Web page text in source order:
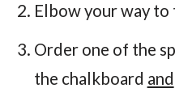
Elbow your way to
Order one of the
the chalkboard and